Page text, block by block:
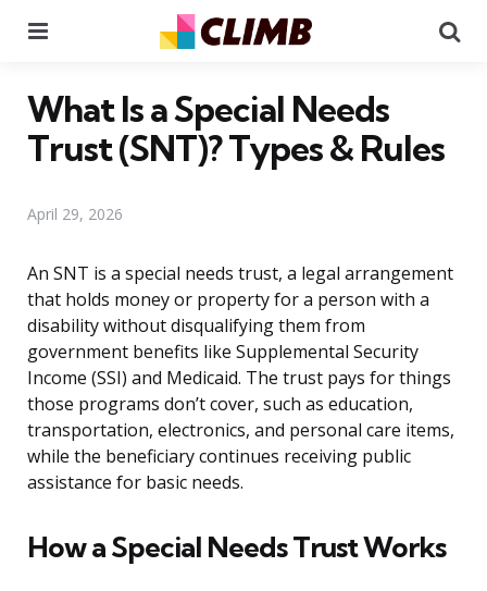
What Is a Special Needs
Trust (SNT)? Types & Rules
April 29, 2026
An SNT is a special needs trust, a legal arrangement
that holds money or property for a person with a
disability without disqualifying them from
government benefits like Supplemental Security
Income (SSI) and Medicaid. The trust pays for things
those programs don’t cover, such as education,
transportation, electronics, and personal care items,
while the beneficiary continues receiving public
assistance for basic needs.
How a Special Needs Trust Works